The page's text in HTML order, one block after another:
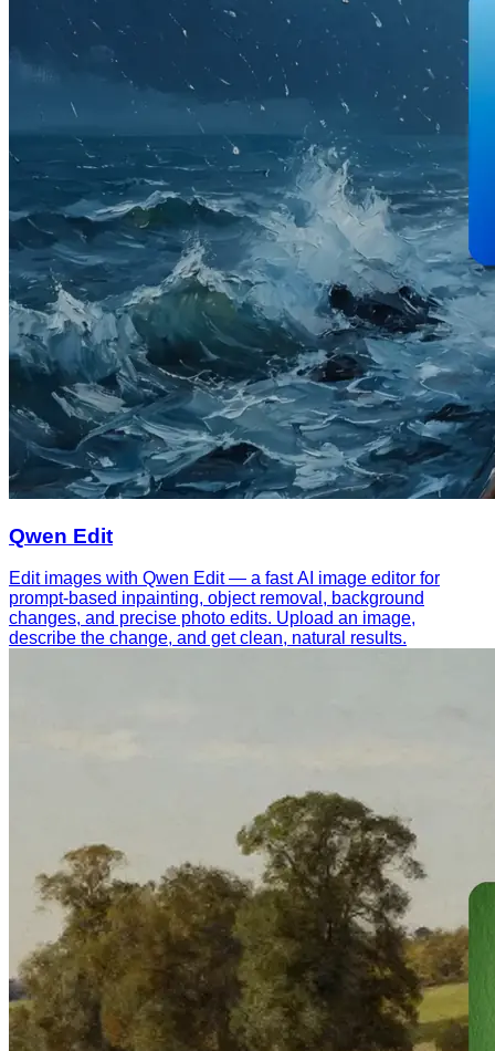
Qwen Edit
Edit images with Qwen Edit — a fast AI image editor for
prompt-based inpainting, object removal, background
changes, and precise photo edits. Upload an image,
describe the change, and get clean, natural results.